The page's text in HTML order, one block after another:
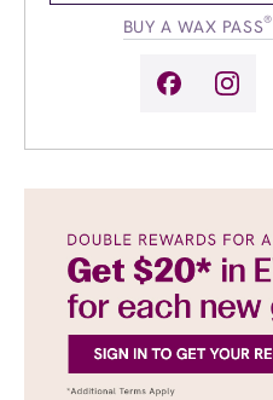
BUY A WAX PASS®